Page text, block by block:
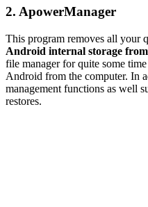
2. ApowerManager
This program removes all your
Android internal storage
file manager for quite some
Android from the computer. In
management functions as well
restores.